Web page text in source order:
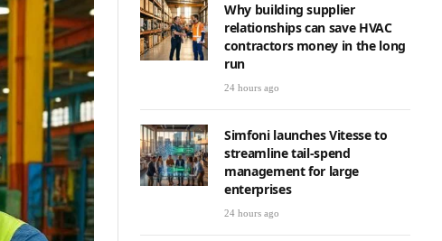
Why building supplier
relationships can save HVAC
contractors money in the long
run
24 hours ago
Simfoni launches Vitesse to
streamline tail-spend
management for large
enterprises
24 hours ago